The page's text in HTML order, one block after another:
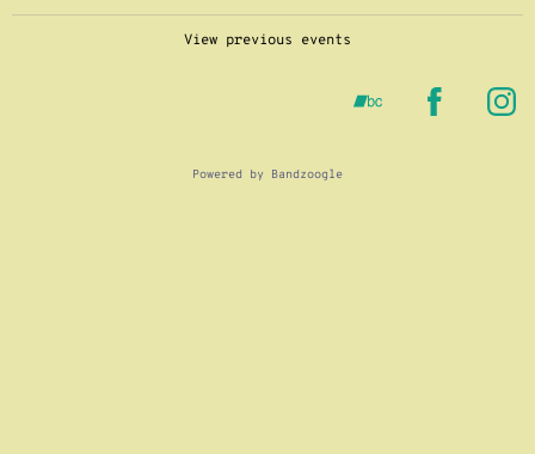
View previous events
Powered by Bandzoogle